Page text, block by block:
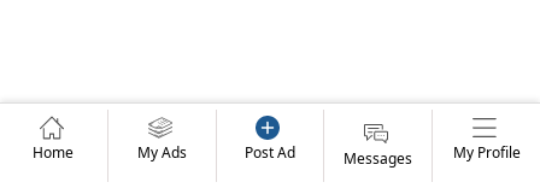
Home My Ads Post Ad Messages My Profile